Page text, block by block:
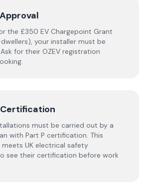
the £350 EV Chargepoint Grant
your installer must be
for their OZEV registration
must be carried out by a
with Part P certification. This
UK electrical safety
see their certification before work